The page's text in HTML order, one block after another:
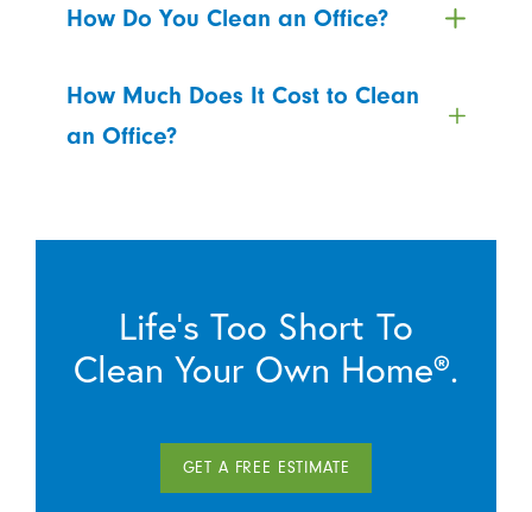
How Do You Clean an Office?
How Much Does It Cost to Clean
an Office?
Life’s Too Short To
Clean Your Own Home®.
GET A FREE ESTIMATE